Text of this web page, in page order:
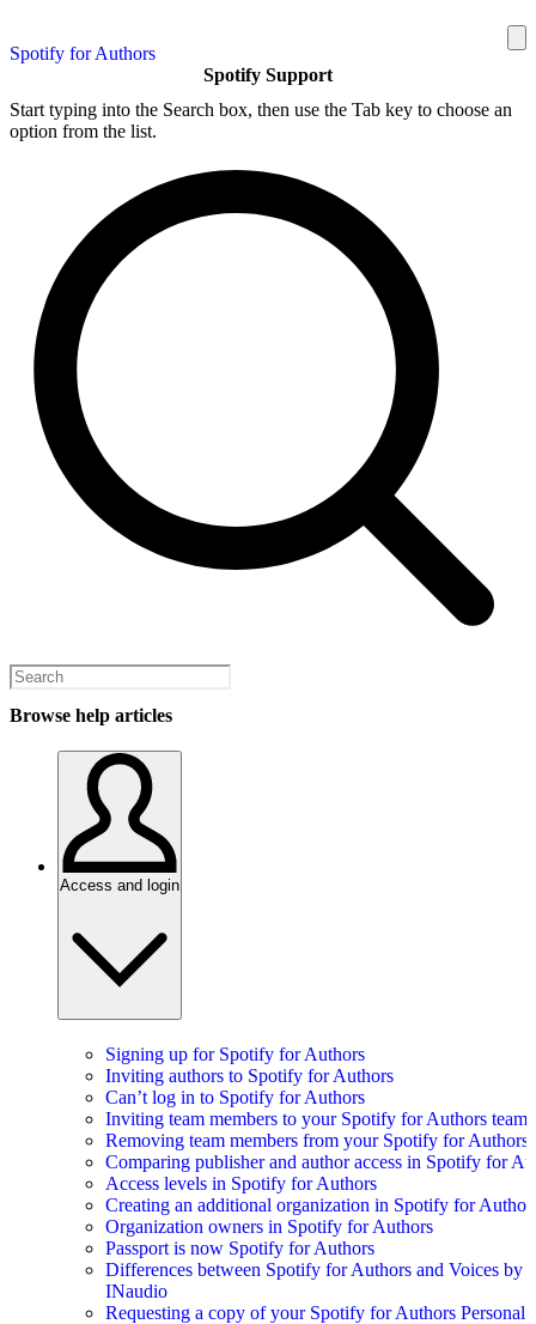
Spotify for Authors
Spotify Support
Start typing into the Search box, then use the Tab key to choose an
option from the list.
Browse help articles
Access and login
Signing up for Spotify for Authors
Inviting authors to Spotify for Authors
Can’t log in to Spotify for Authors
Inviting team members to your Spotify for Authors team
Removing team members from your Spotify for Authors
Comparing publisher and author access in Spotify for
Access levels in Spotify for Authors
Creating an additional organization in Spotify for
Organization owners in Spotify for Authors
Passport is now Spotify for Authors
Differences between Spotify for Authors and Voices by
INaudio
Requesting a copy of your Spotify for Authors Personal